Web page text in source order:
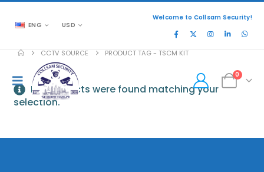
ENG USD
Welcome to Collsam Security!
0
CCTV SOURCE PRODUCT TAG - TSCM KIT
No products were found matching your
selection.